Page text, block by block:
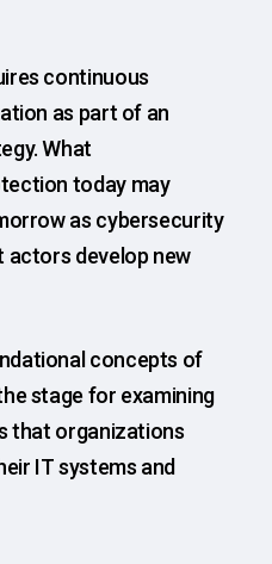
continuous
as part of an
What
today may
as cybersecurity
actors develop new
concepts of
stage for examining
that organizations
IT systems and